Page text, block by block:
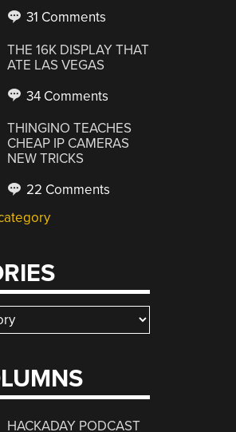
31 Comments
THE 16K DISPLAY THAT
ATE LAS VEGAS
34 Comments
THINGINO TEACHES
CHEAP IP CAMERAS
NEW TRICKS
22 Comments
HACKADAY PODCAST